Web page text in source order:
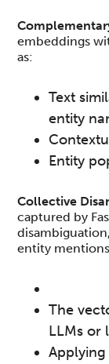
embeddings
as:
Text
entity
Entity
Collective
captured by
entity
The
LLMs or